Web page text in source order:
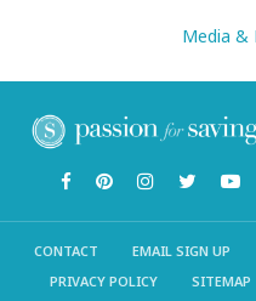
Media &
CONTACT EMAIL SIGN UP
PRIVACY POLICY
SITEMAP